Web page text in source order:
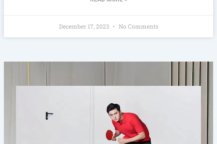
December 17, 2023 No Comments